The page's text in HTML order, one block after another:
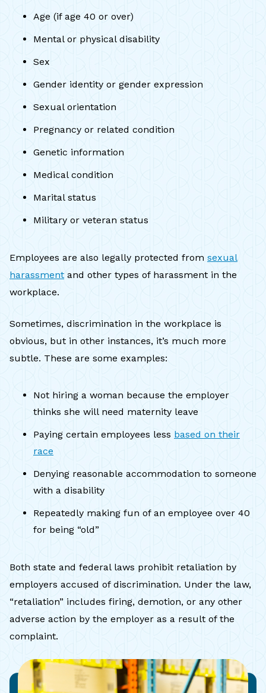
Age (if age 40 or over)
Mental or physical disability
Sex
Gender identity or gender expression
Sexual orientation
Pregnancy or related condition
Genetic information
Medical condition
Marital status
Military or veteran status
Employees are also legally protected from sexual
harassment and other types of harassment in the
workplace.
Sometimes, discrimination in the workplace is
obvious, but in other instances, it’s much more
subtle. These are some examples:
Not hiring a woman because the employer
thinks she will need maternity leave
Paying certain employees less based on their
race
Denying reasonable accommodation to someone
with a disability
Repeatedly making fun of an employee over 40
for being “old”
Both state and federal laws prohibit retaliation by
employers accused of discrimination. Under the law,
“retaliation” includes firing, demotion, or any other
adverse action by the employer as a result of the
complaint.